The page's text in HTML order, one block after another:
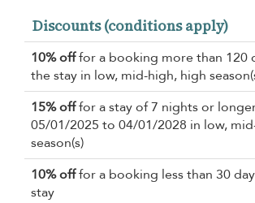
Discounts (conditions apply)
10% offfor a booking more than 120
the stay in low, mid-high, high
15% offfor a stay of 7 nights or
05/01/2025 to 04/01/2028 in low,
season(s)
10% offfor a booking less than 30
stay